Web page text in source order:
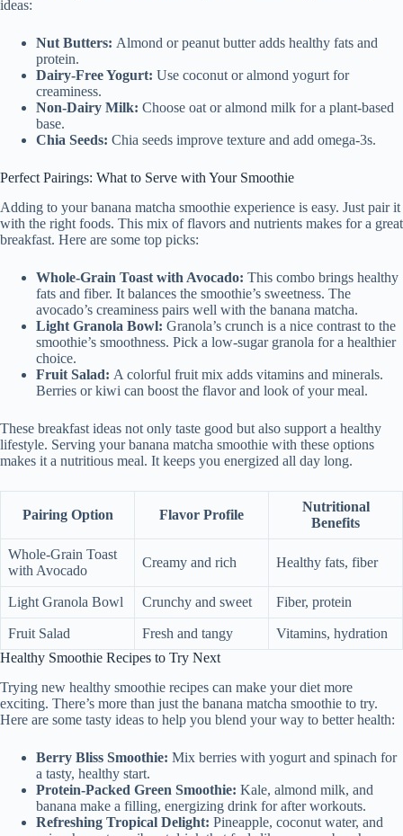
ideas:
Nut Butters: Almond or peanut butter adds healthy fats and
protein.
Dairy-Free Yogurt: Use coconut or almond yogurt for
creaminess.
Non-Dairy Milk: Choose oat or almond milk for a plant-based
base.
Chia Seeds: Chia seeds improve texture and add omega-3s.
Perfect Pairings: What to Serve with Your Smoothie
Adding to your banana matcha smoothie experience is easy. Just pair it
with the right foods. This mix of flavors and nutrients makes for a great
breakfast. Here are some top picks:
Whole-Grain Toast with Avocado: This combo brings healthy
fats and fiber. It balances the smoothie’s sweetness. The
avocado’s creaminess pairs well with the banana matcha.
Light Granola Bowl: Granola’s crunch is a nice contrast to the
smoothie’s smoothness. Pick a low-sugar granola for a healthier
choice.
Fruit Salad: A colorful fruit mix adds vitamins and minerals.
Berries or kiwi can boost the flavor and look of your meal.
These breakfast ideas not only taste good but also support a healthy
lifestyle. Serving your banana matcha smoothie with these options
makes it a nutritious meal. It keeps you energized all day long.
Pairing Option Flavor Profile
Nutritional
Benefits
Whole-Grain Toast
with Avocado
Creamy and rich Healthy fats, fiber
Light Granola Bowl Crunchy and sweet Fiber, protein
Fruit Salad Fresh and tangy
Vitamins, hydration
Healthy Smoothie Recipes to Try Next
Trying new healthy smoothie recipes can make your diet more
exciting. There’s more than just the banana matcha smoothie to try.
Here are some tasty ideas to help you blend your way to better health:
Berry Bliss Smoothie: Mix berries with yogurt and spinach for
a tasty, healthy start.
Protein-Packed Green Smoothie: Kale, almond milk, and
banana make a filling, energizing drink for after workouts.
Refreshing Tropical Delight: Pineapple, coconut water, and